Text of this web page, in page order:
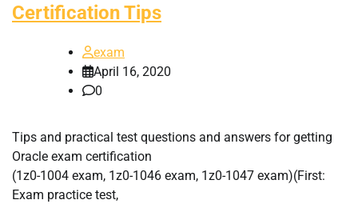
Certification Tips
exam
April 16, 2020
0
Tips and practical test questions and answers for getting
Oracle exam certification
(1z0-1004 exam, 1z0-1046 exam, 1z0-1047 exam)(First:
Exam practice test,